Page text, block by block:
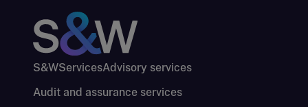
S&WServicesAdvisory services
Audit and assurance services